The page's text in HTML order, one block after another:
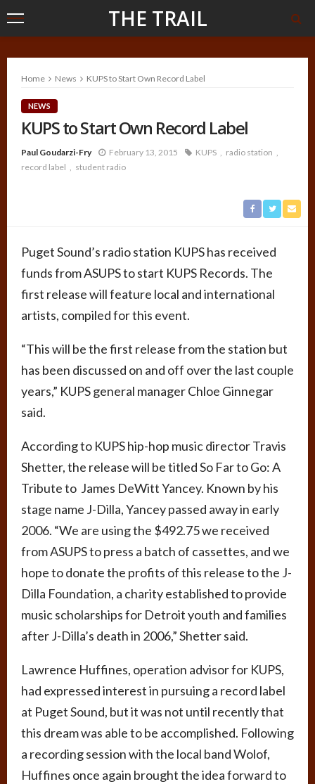
THE TRAIL
Home News KUPS to Start Own Record Label
NEWS
KUPS to Start Own Record Label
Paul Goudarzi-Fry February 13, 2015 KUPS
radio station
record label
student radio
Puget Sound’s radio station KUPS has received
funds from ASUPS to start KUPS Records. The
first release will feature local and international
artists, compiled for this event.
“This will be the first release from the station but
has been discussed on and off over the last couple
years,” KUPS general manager Chloe Ginnegar
said.
According to KUPS hip-hop music director Travis
Shetter, the release will be titled So Far to Go: A
Tribute to James DeWitt Yancey. Known by his
stage name J-Dilla, Yancey passed away in early
2006. “We are using the $492.75 we received
from ASUPS to press a batch of cassettes, and we
hope to donate the profits of this release to the J-
Dilla Foundation, a charity established to provide
music scholarships for Detroit youth and families
after J-Dilla’s death in 2006,” Shetter said.
Lawrence Huffines, operation advisor for KUPS,
had expressed interest in pursuing a record label
at Puget Sound, but it was not until recently that
this dream was able to be accomplished. Following
a recording session with the local band Wolof,
Huffines once again brought the idea forward to